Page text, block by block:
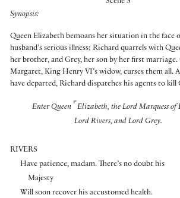
Scene 3
Synopsis:
Queen Elizabeth bemoans her situation in the face
husband’s serious illness; Richard quarrels with
her brother, and Grey, her son by her first marriage.
Margaret, King Henry VI’s widow, curses them all.
have departed, Richard dispatches his agents to kill
Enter Queen ⌜ Elizabeth, the Lord Marquess of
Lord Rivers, and Lord Grey.
RIVERS
Have patience, madam. There’s no doubt his
Majesty
Will soon recover his accustomed health.